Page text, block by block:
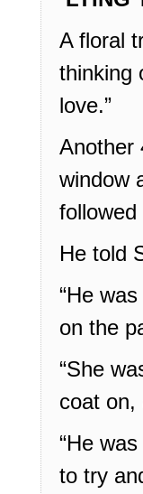
A floral
thinking
love.”
Another
window
followed
He told
“He
on the
“She
coat on,
“He
to try